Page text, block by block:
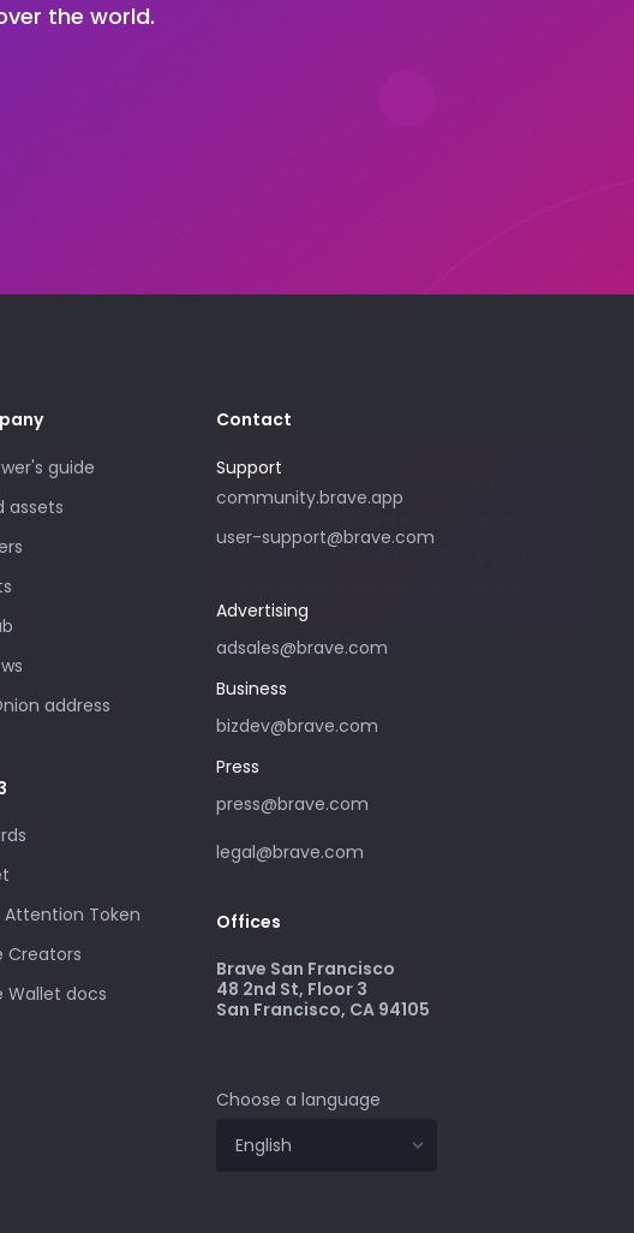
the world.
guide
assets
address
Attention Token
Creators
Wallet docs
Contact
Support
community.brave.app
user-support@brave.com
Advertising
adsales@brave.com
Please only use this email address if
advertising with Brave. For support,
Business
bizdev@brave.com
Press
press@brave.com
legal@brave.com
Offices
Brave San Francisco
48 2nd St, Floor 3
San Francisco, CA 94105
Choose a language